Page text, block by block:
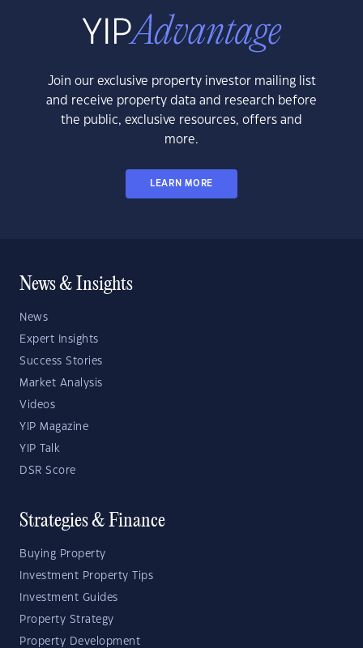
Join our exclusive property investor mailing list
and receive property data and research before
the public, exclusive resources, offers and
more.
LEARN MORE
News & Insights
News
Expert Insights
Success Stories
Market Analysis
Videos
YIP Magazine
YIP Talk
DSR Score
Strategies & Finance
Buying Property
Investment Property Tips
Investment Guides
Property Strategy
Property Development